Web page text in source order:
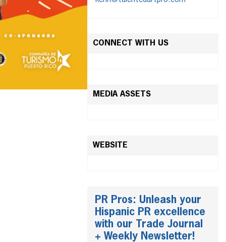
CONNECT WITH US
MEDIA ASSETS
WEBSITE
PR Pros: Unleash your
Hispanic PR excellence
with our Trade Journal
+ Weekly Newsletter!